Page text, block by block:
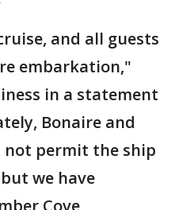
and all guests
embarkation,"
in a statement
Bonaire and
permit the ship
we have